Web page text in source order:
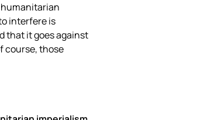
interfere is
that it goes against
course, those